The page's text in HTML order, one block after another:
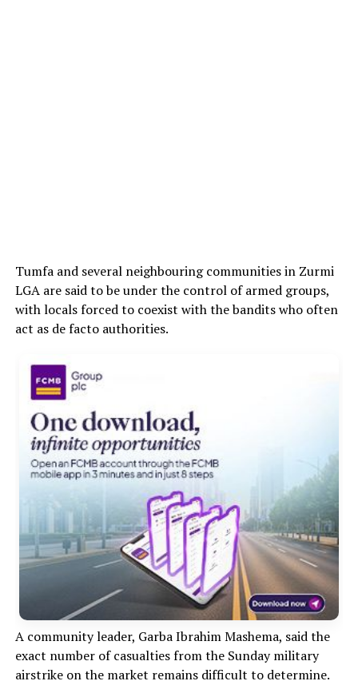
Tumfa and several neighbouring communities in Zurmi
LGA are said to be under the control of armed groups,
with locals forced to coexist with the bandits who often
act as de facto authorities.
A community leader, Garba Ibrahim Mashema, said the
exact number of casualties from the Sunday military
airstrike on the market remains difficult to determine.